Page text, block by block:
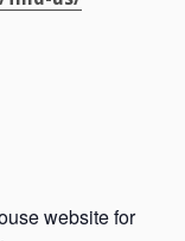
website for